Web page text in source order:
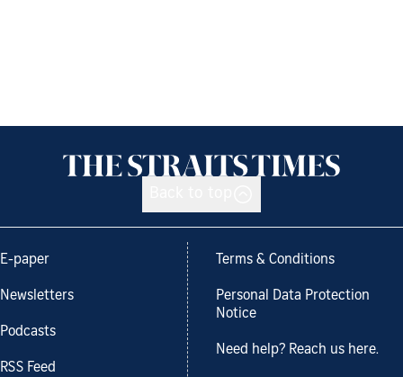
E-paper
Newsletters
Podcasts
RSS Feed
Terms & Conditions
Personal Data Protection
Notice
Need help? Reach us here.